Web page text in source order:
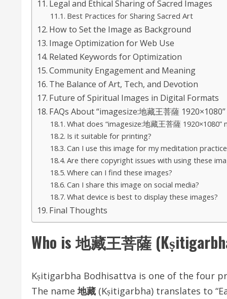
Legal and Ethical Sharing of Sacred Images
Best Practices for Sharing Sacred Art
How to Set the Image as Background
Image Optimization for Web Use
Related Keywords for Optimization
Community Engagement and Meaning
The Balance of Art, Tech, and Devotion
Future of Spiritual Images in Digital Formats
FAQs About “imagesize:地藏王菩薩 1920×1080”
What does “imagesize:地藏王菩薩 1920×1080”
Is it suitable for printing?
Can I use this image for my meditation
Are there copyright issues with using these
Where can I find these images?
Can I share this image on social media?
What device is best to display these images?
Final Thoughts
Who is 地藏王菩薩
Kṣitigarbha Bodhisattva is one of the four
The name地藏 (Kṣitigarbha) translates to